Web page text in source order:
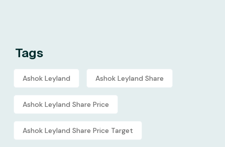
Tags
Ashok Leyland Ashok Leyland Share
Ashok Leyland Share Price
Ashok Leyland Share Price Target